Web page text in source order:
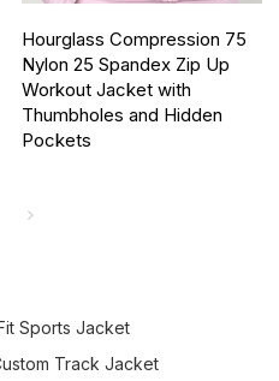
Hourglass Compression 75
Nylon 25 Spandex Zip Up
Workout Jacket with
Thumbholes and Hidden
Pockets
Sports Jacket
Track Jacket